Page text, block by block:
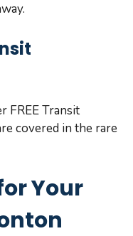
FREE Transit
covered in the rare
Your